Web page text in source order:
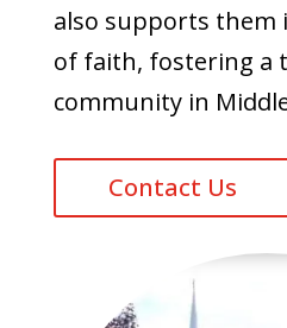
also supports them
of faith, fostering a
community in
Contact Us